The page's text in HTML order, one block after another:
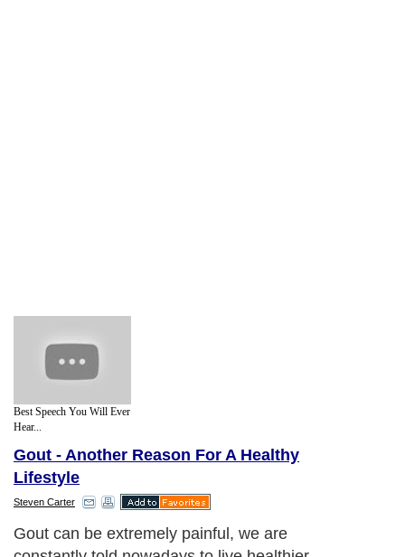
Best Speech You Will Ever
Hear...
Gout - Another Reason For A Healthy
Lifestyle
Steven Carter
Gout can be extremely painful, we are